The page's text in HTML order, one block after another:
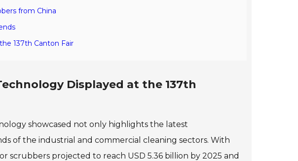
from China
137th Canton Fair
Displayed at the 137th
showcased not only highlights the latest
of the industrial and commercial cleaning sectors. With
projected to reach USD 5.36 billion by 2025 and